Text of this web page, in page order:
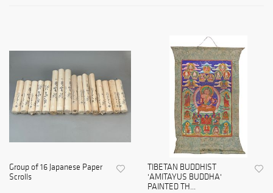
Group of 16 Japanese Paper
Scrolls
TIBETAN BUDDHIST
'AMITAYUS BUDDHA'
PAINTED TH...